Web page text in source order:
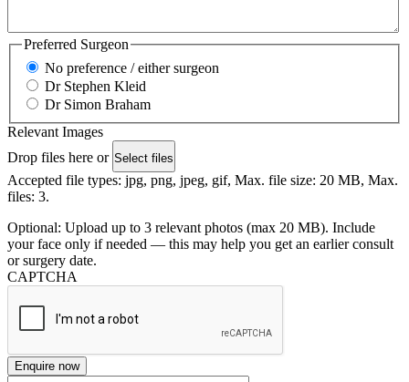
Preferred Surgeon
No preference / either surgeon
Dr Stephen Kleid
Dr Simon Braham
Relevant Images
Drop files here or Select files
Accepted file types: jpg, png, jpeg, gif, Max. file size: 20 MB, Max.
files: 3.
Optional: Upload up to 3 relevant photos (max 20 MB). Include
your face only if needed — this may help you get an earlier consult
or surgery date.
CAPTCHA